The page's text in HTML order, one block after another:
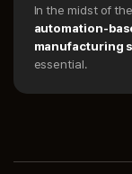
In the midst of
automation-
manufacturing
essential.